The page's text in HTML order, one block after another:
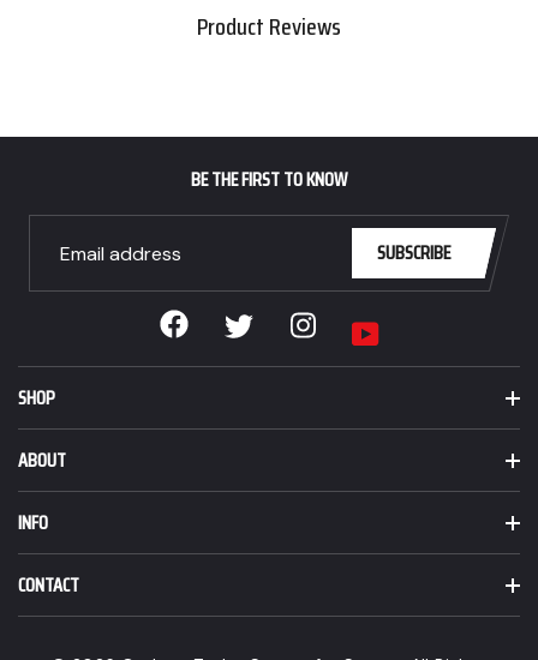
Product Reviews
SHOP
ABOUT
INFO
CONTACT
BE THE FIRST TO KNOW
SUBSCRIBE
FacebookTwitterInstagramYouTube